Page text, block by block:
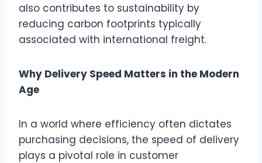
also contributes to sustainability by
reducing carbon footprints typically
associated with international freight.
Why Delivery Speed Matters in the Modern
Age
In a world where efficiency often dictates
purchasing decisions, the speed of delivery
plays a pivotal role in customer